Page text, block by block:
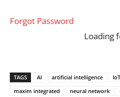
Forgot Password
Loading
TAGS AI artificial intelligence IoT
maxim integrated
neural network